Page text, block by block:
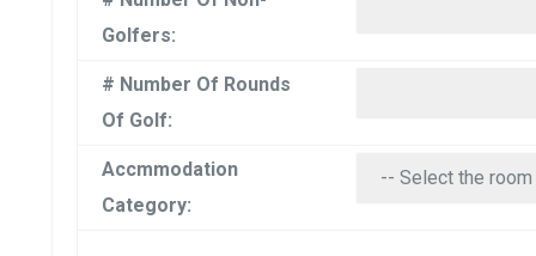
Golfers:
# Number Of Rounds
Of Golf:
Accmmodation
Category: